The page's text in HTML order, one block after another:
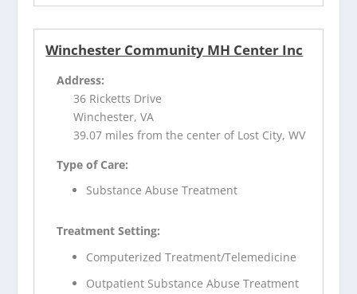
Winchester Community MH Center Inc
Address:
36 Ricketts Drive
Winchester, VA
39.07 miles from the center of Lost City, WV
Type of Care:
Substance Abuse Treatment
Treatment Setting:
Computerized Treatment/Telemedicine
Outpatient Substance Abuse Treatment